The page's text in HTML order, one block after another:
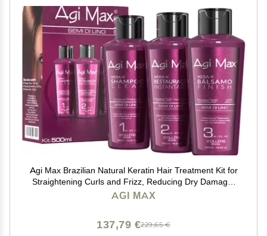
Agi Max Brazilian Natural Keratin Hair Treatment Kit for
Straightening Curls and Frizz, Reducing Dry Damage,
Nourish and Hydrate Root to Tip, Support Color
AGI MAX
229,65 €
137,79 €